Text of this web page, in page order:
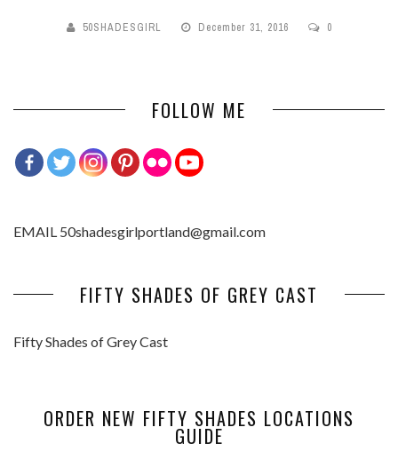
50SHADESGIRL December 31, 2016 0
FOLLOW ME
EMAIL 50shadesgirlportland@gmail.com
FIFTY SHADES OF GREY CAST
Fifty Shades of Grey Cast
ORDER NEW FIFTY SHADES LOCATIONS
GUIDE